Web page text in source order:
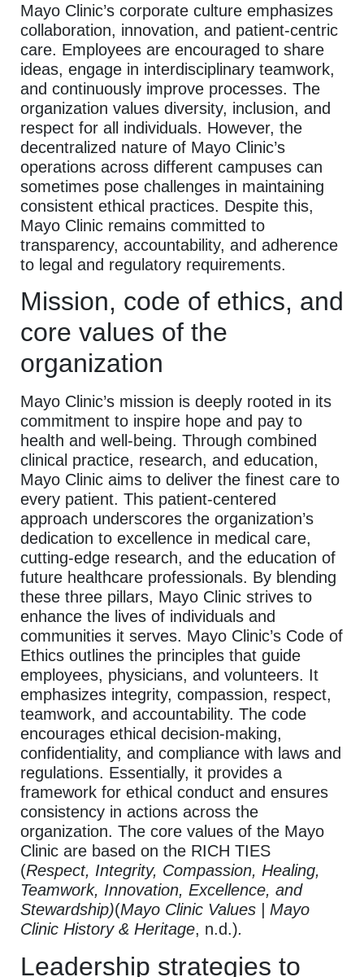
Mayo Clinic’s corporate culture emphasizes
collaboration, innovation, and patient-centric
care. Employees are encouraged to share
ideas, engage in interdisciplinary teamwork,
and continuously improve processes. The
organization values diversity, inclusion, and
respect for all individuals. However, the
decentralized nature of Mayo Clinic’s
operations across different campuses can
sometimes pose challenges in maintaining
consistent ethical practices. Despite this,
Mayo Clinic remains committed to
transparency, accountability, and adherence
to legal and regulatory requirements.
Mission, code of ethics, and
core values of the
organization
Mayo Clinic’s mission is deeply rooted in its
commitment to inspire hope and pay to
health and well-being. Through combined
clinical practice, research, and education,
Mayo Clinic aims to deliver the finest care to
every patient. This patient-centered
approach underscores the organization’s
dedication to excellence in medical care,
cutting-edge research, and the education of
future healthcare professionals. By blending
these three pillars, Mayo Clinic strives to
enhance the lives of individuals and
communities it serves. Mayo Clinic’s Code of
Ethics outlines the principles that guide
employees, physicians, and volunteers. It
emphasizes integrity, compassion, respect,
teamwork, and accountability. The code
encourages ethical decision-making,
confidentiality, and compliance with laws and
regulations. Essentially, it provides a
framework for ethical conduct and ensures
consistency in actions across the
organization. The core values of the Mayo
Clinic are based on the RICH TIES
(Respect, Integrity, Compassion, Healing,
Teamwork, Innovation, Excellence, and
Stewardship)(Mayo Clinic Values | Mayo
Clinic History & Heritage, n.d.).
Leadership strategies to